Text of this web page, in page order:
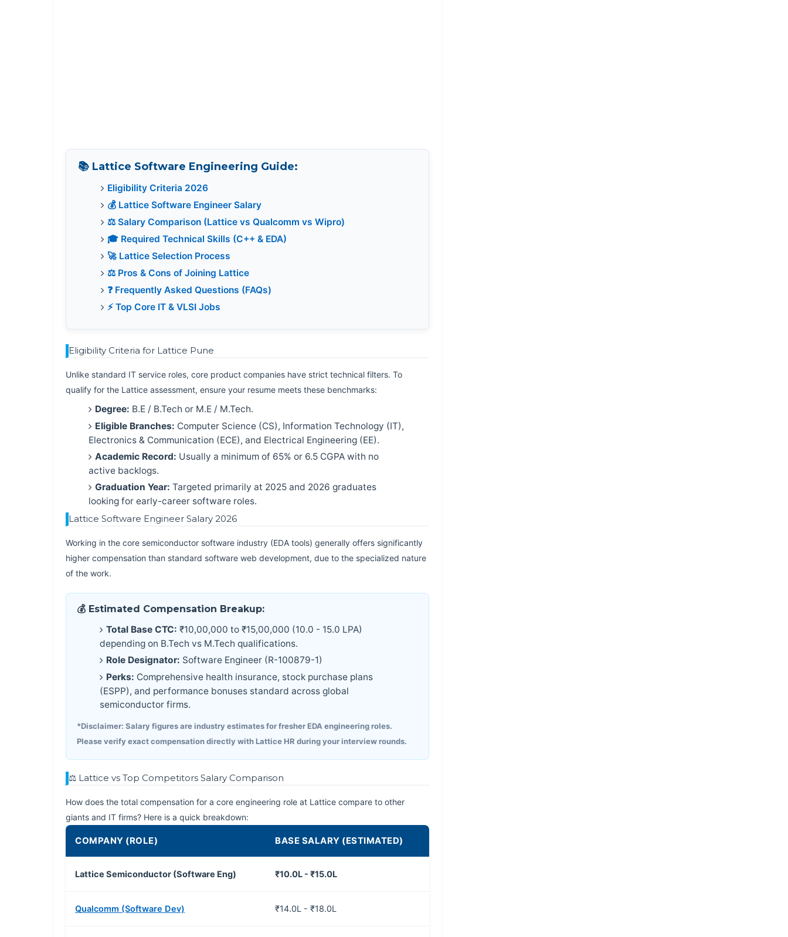
📚 Lattice Software Engineering Guide:
Eligibility Criteria 2026
💰 Lattice Software Engineer Salary
⚖️ Salary Comparison (Lattice vs Qualcomm vs Wipro)
🎓 Required Technical Skills (C++ & EDA)
🚀 Lattice Selection Process
⚖️ Pros & Cons of Joining Lattice
❓ Frequently Asked Questions (FAQs)
⚡ Top Core IT & VLSI Jobs
Eligibility Criteria for Lattice Pune
Unlike standard IT service roles, core product companies have strict technical filters. To
qualify for the Lattice assessment, ensure your resume meets these benchmarks:
Degree: B.E / B.Tech or M.E / M.Tech.
Eligible Branches: Computer Science (CS), Information Technology (IT),
Electronics & Communication (ECE), and Electrical Engineering (EE).
Academic Record: Usually a minimum of 65% or 6.5 CGPA with no
active backlogs.
Graduation Year: Targeted primarily at 2025 and 2026 graduates
looking for early-career software roles.
Lattice Software Engineer Salary 2026
Working in the core semiconductor software industry (EDA tools) generally offers significantly
higher compensation than standard software web development, due to the specialized nature
of the work.
💰 Estimated Compensation Breakup:
Total Base CTC: ₹10,00,000 to ₹15,00,000 (10.0 - 15.0 LPA)
depending on B.Tech vs M.Tech qualifications.
Role Designator: Software Engineer (R-100879-1)
Perks: Comprehensive health insurance, stock purchase plans
(ESPP), and performance bonuses standard across global
semiconductor firms.
*Disclaimer: Salary figures are industry estimates for fresher EDA engineering roles.
Please verify exact compensation directly with Lattice HR during your interview rounds.
⚖️ Lattice vs Top Competitors Salary Comparison
How does the total compensation for a core engineering role at Lattice compare to other
giants and IT firms? Here is a quick breakdown:
COMPANY (ROLE) BASE SALARY (ESTIMATED)
Lattice Semiconductor (Software Eng) ₹10.0L - ₹15.0L
Qualcomm (Software Dev) ₹14.0L - ₹18.0L